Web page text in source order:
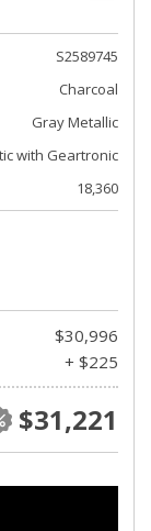
S2589745
Charcoal
Gray Metallic
with Geartronic
18,360
$30,996
+ $225
$31,221